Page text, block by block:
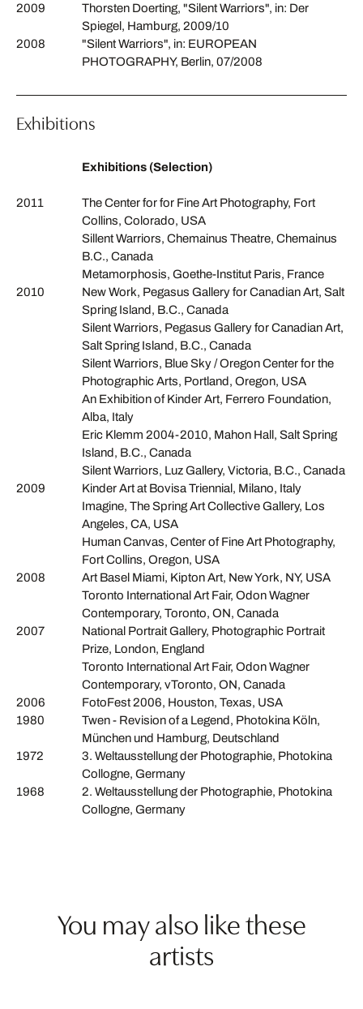
2009
Thorsten Doerting, "Silent Warriors", in: Der
Spiegel, Hamburg, 2009/10
2008
"Silent Warriors", in: EUROPEAN
PHOTOGRAPHY, Berlin, 07/2008
Exhibitions
Exhibitions (Selection)
2011
The Center for for Fine Art Photography, Fort
Collins, Colorado, USA
Sillent Warriors, Chemainus Theatre, Chemainus
B.C., Canada
Metamorphosis, Goethe-Institut Paris, France
2010
New Work, Pegasus Gallery for Canadian Art, Salt
Spring Island, B.C., Canada
Silent Warriors, Pegasus Gallery for Canadian Art,
Salt Spring Island, B.C., Canada
Silent Warriors, Blue Sky / Oregon Center for the
Photographic Arts, Portland, Oregon, USA
An Exhibition of Kinder Art, Ferrero Foundation,
Alba, Italy
Eric Klemm 2004-2010, Mahon Hall, Salt Spring
Island, B.C., Canada
Silent Warriors, Luz Gallery, Victoria, B.C., Canada
2009
Kinder Art at Bovisa Triennial, Milano, Italy
Imagine, The Spring Art Collective Gallery, Los
Angeles, CA, USA
Human Canvas, Center of Fine Art Photography,
Fort Collins, Oregon, USA
2008
Art Basel Miami, Kipton Art, New York, NY, USA
Toronto International Art Fair, Odon Wagner
Contemporary, Toronto, ON, Canada
2007
National Portrait Gallery, Photographic Portrait
Prize, London, England
Toronto International Art Fair, Odon Wagner
Contemporary, vToronto, ON, Canada
2006
FotoFest 2006, Houston, Texas, USA
1980
Twen - Revision of a Legend, Photokina Köln,
München und Hamburg, Deutschland
1972
3. Weltausstellung der Photographie, Photokina
Collogne, Germany
1968
2. Weltausstellung der Photographie, Photokina
Collogne, Germany
You may also like these
artists